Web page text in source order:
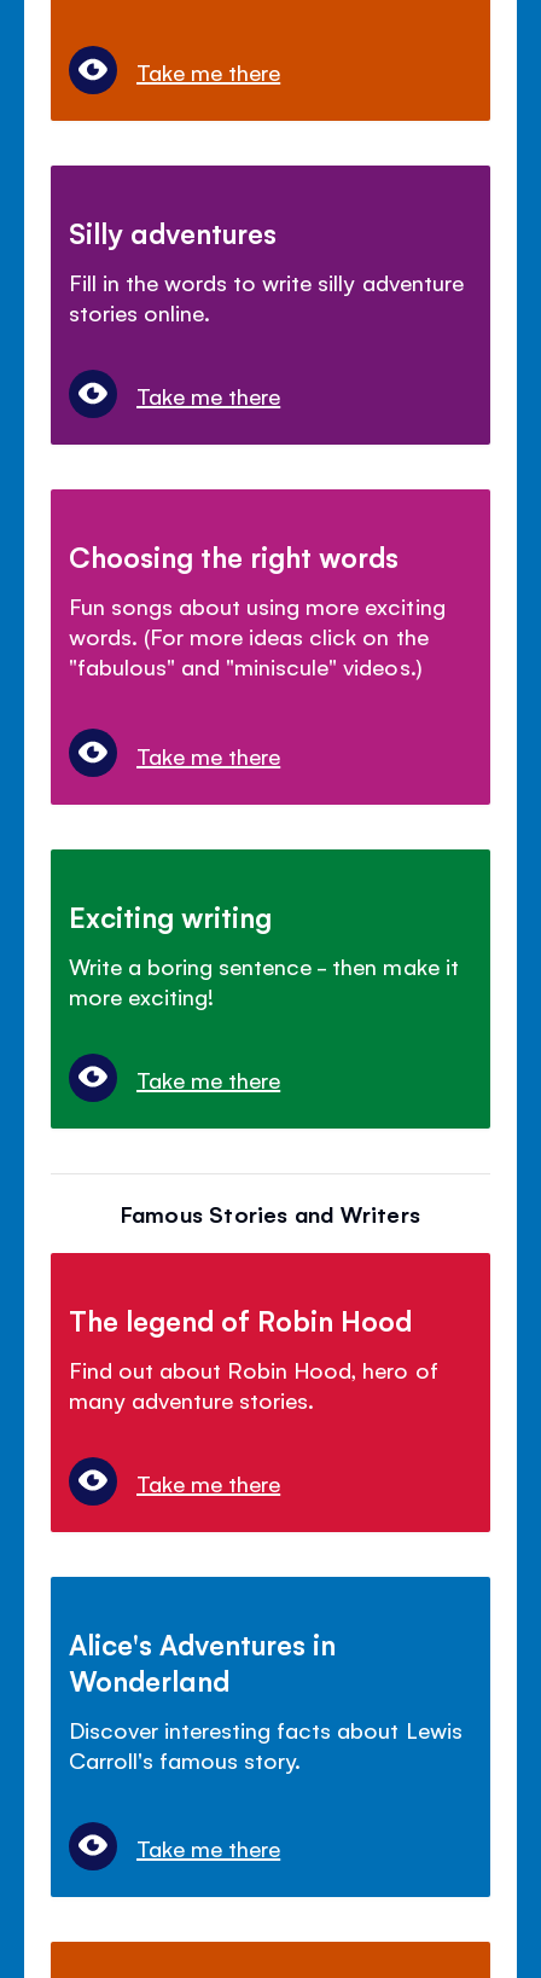
Take me there
Silly adventures
Fill in the words to write silly adventure
stories online.
Take me there
Choosing the right words
Fun songs about using more exciting
words. (For more ideas click on the
"fabulous" and "miniscule" videos.)
Take me there
Exciting writing
Write a boring sentence - then make it
more exciting!
Take me there
Famous Stories and Writers
The legend of Robin Hood
Find out about Robin Hood, hero of
many adventure stories.
Take me there
Alice's Adventures in
Wonderland
Discover interesting facts about Lewis
Carroll's famous story.
Take me there